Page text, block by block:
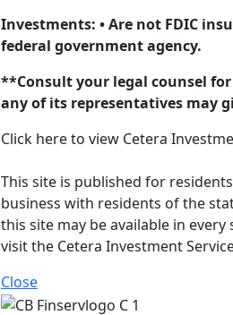
Investments: • Are not FDIC
federal government agency.
**Consult your legal counsel
any of its representatives may
Click here to view Cetera
This site is published for
business with residents of the
this site may be available in
visit the Cetera Investment
Close